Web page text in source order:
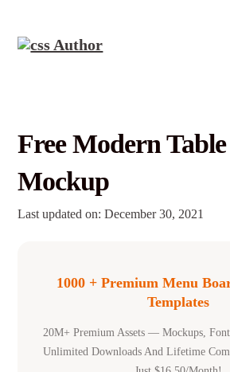
Free Modern
Mockup
Last updated on: December 30, 2021
1000 + Premium Menu
Templates
20M+ Premium Assets — Mockups,
Unlimited Downloads And Lifetime